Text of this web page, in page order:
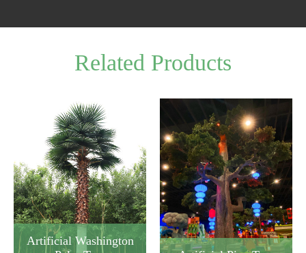
Related Products
Artificial Washington